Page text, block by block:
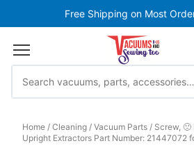
Free Shipping on Most
Home Cleaning Vacuum Parts
Screw,
Upright Extractors Part Number: 21447072